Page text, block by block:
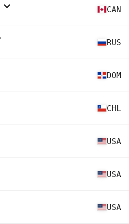
CAN
RUS
DOM
CHL
USA
USA
USA